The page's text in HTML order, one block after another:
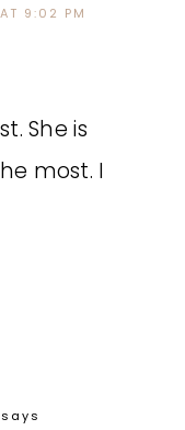
9:02 PM
She is
most. I
says